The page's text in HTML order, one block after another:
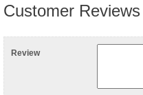
Customer Reviews
Review